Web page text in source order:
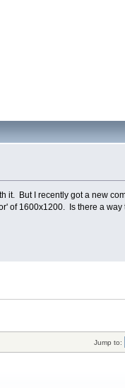
it. But I recently got a new
of 1600x1200. Is there a way
Jump to: